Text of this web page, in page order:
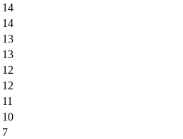
14
14
13
13
12
12
11
10
7